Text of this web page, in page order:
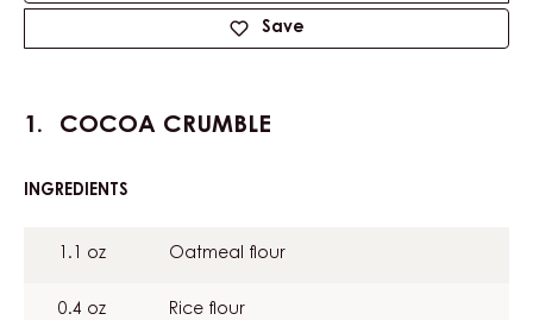
Save
COCOA CRUMBLE
INGREDIENTS
1.1 oz
Oatmeal flour
0.4 oz Rice flour